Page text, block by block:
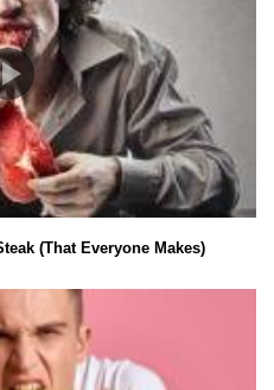
(That Everyone Makes)